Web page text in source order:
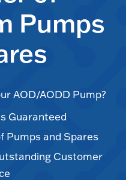
Pumps
AOD/AODD Pump?
Guaranteed
Pumps and Spares
Customer